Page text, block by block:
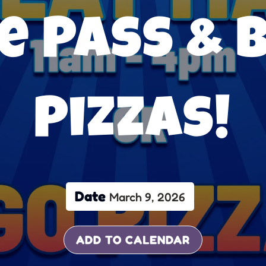
Pass &
Pizzas!
Date March 9, 2026
ADD TO CALENDAR